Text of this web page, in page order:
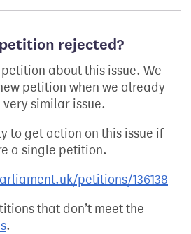
rejected?
petition about this issue. We
petition when we already
similar issue.
to get action on this issue if
a single petition.
petitions/136138
that don’t meet the
.